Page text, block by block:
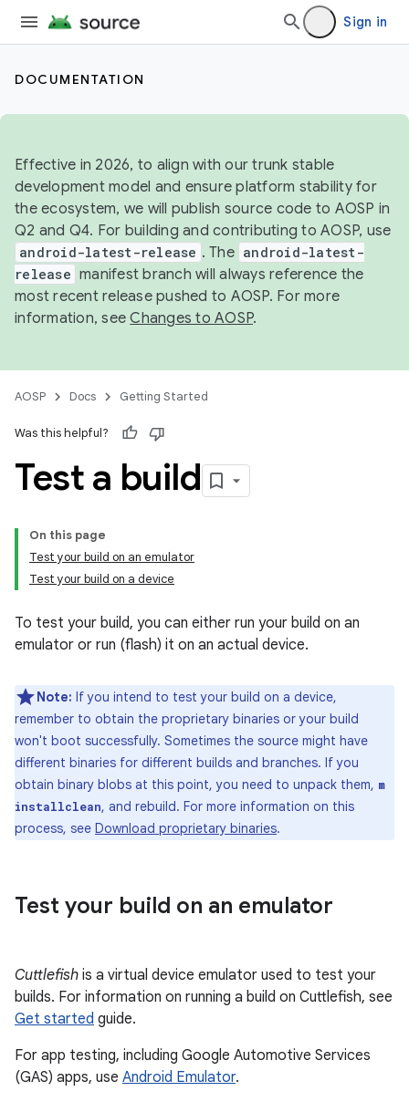
Sign in
DOCUMENTATION
Effective in 2026, to align with our trunk stable
development model and ensure platform stability for
the ecosystem, we will publish source code to AOSP in
Q2 and Q4. For building and contributing to AOSP, use
android-latest-release . The android-latest-
release manifest branch will always reference the
most recent release pushed to AOSP. For more
information, seeChanges to AOSP.
AOSP Docs Getting Started
Was this helpful?
Test a build
On this page
Test your build on an emulator
Test your build on a device
To test your build, you can either run your build on an
emulator or run (flash) it on an actual device.
Note: If you intend to test your build on a device,
remember to obtain the proprietary binaries or your build
won't boot successfully. Sometimes the source might have
different binaries for different builds and branches. If you
obtain binary blobs at this point, you need to unpack them, m
installclean, and rebuild. For more information on this
process, see Download proprietary binaries.
Test your build on an emulator
Cuttlefish is a virtual device emulator used to test your
builds. For information on running a build on Cuttlefish, see
Get started guide.
For app testing, including Google Automotive Services
(GAS) apps, use Android Emulator.